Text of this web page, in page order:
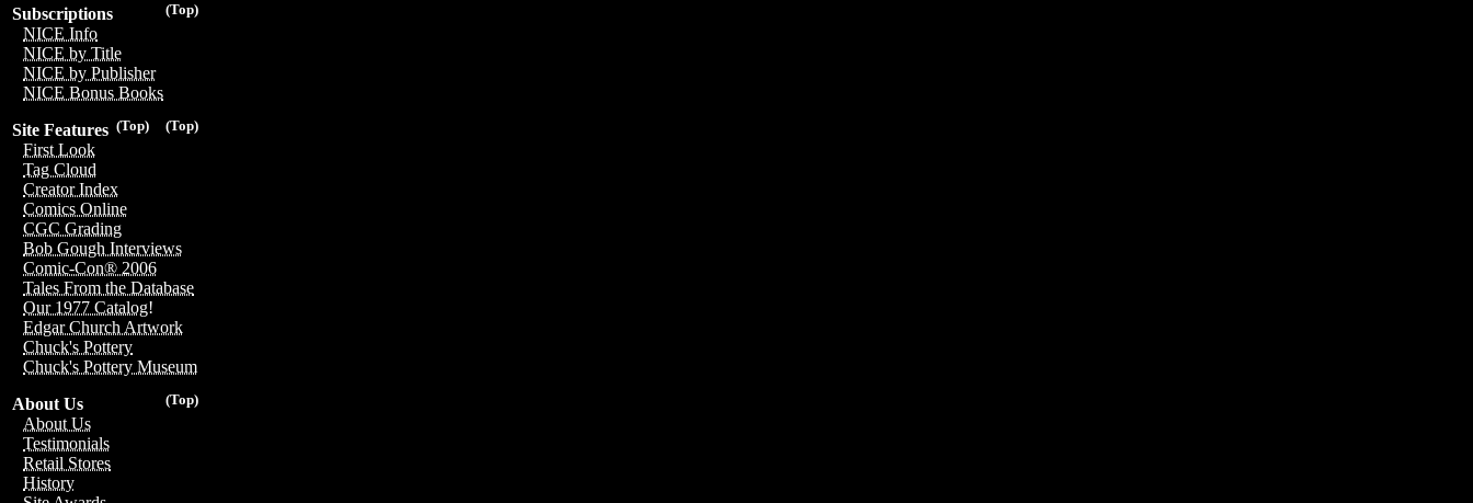
(Top)
Subscriptions
NICE Info
NICE by Title
NICE by Publisher
NICE Bonus Books
(Top)
(Top)
Site Features
First Look
Tag Cloud
Creator Index
Comics Online
CGC Grading
Bob Gough Interviews
Comic-Con® 2006
Tales From the Database
Our 1977 Catalog!
Edgar Church Artwork
Chuck's Pottery
Chuck's Pottery Museum
(Top)
About Us
About Us
Testimonials
Retail Stores
History